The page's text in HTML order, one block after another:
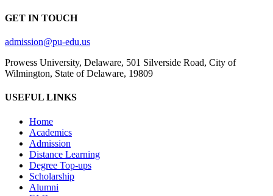
GET IN TOUCH
admission@pu-edu.us
Prowess University, Delaware, 501 Silverside Road, City of
Wilmington, State of Delaware, 19809
USEFUL LINKS
Home
Academics
Admission
Distance Learning
Degree Top-ups
Scholarship
Alumni